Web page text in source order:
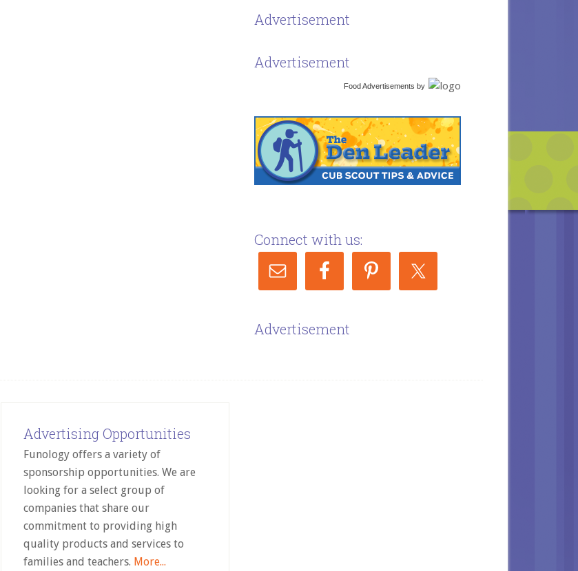
Advertisement
Advertisement
Food Advertisements by
Connect with us:
Advertisement
Advertising Opportunities
Funology offers a variety of
sponsorship opportunities. We are
looking for a select group of
companies that share our
commitment to providing high
quality products and services to
families and teachers. More...